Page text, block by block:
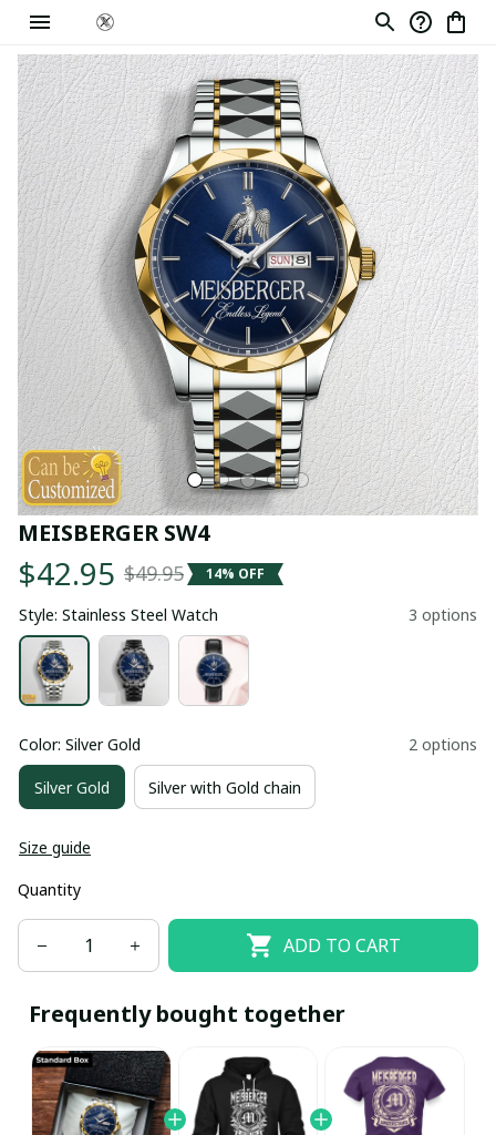
MEISBERGER SW4
$42.95 $49.95 14% OFF
Style: Stainless Steel Watch 3 options
Color: Silver Gold 2 options
Silver Gold Silver with Gold chain
Size guide
Quantity
ADD TO CART
Frequently bought together